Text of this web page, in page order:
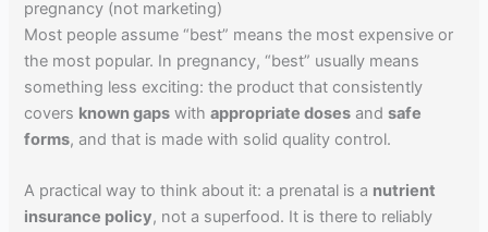
pregnancy (not marketing)
Most people assume “best” means the most expensive or
the most popular. In pregnancy, “best” usually means
something less exciting: the product that consistently
covers known gaps withappropriate doses andsafe
forms, and that is made with solid quality control.
A practical way to think about it: a prenatal is a nutrient
insurance policy, not a superfood. It is there to reliably